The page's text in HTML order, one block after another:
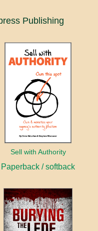
Publishing
Sell with Authority
Paperback / softback